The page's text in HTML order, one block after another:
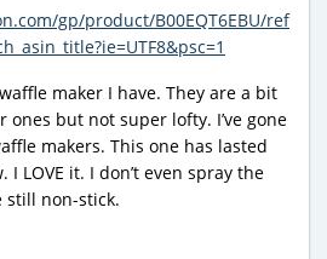
gp/product/B00EQT6EBU/ref
maker I have. They are a bit
but not super lofty. I’ve gone
makers. This one has lasted
I LOVE it. I don’t even spray the
still non-stick.